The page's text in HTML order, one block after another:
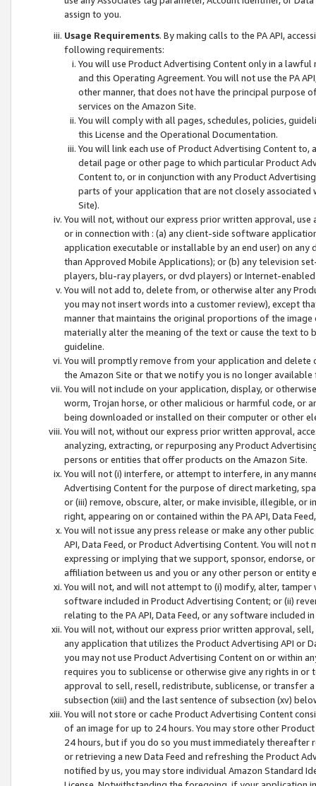
assign to you.
Usage Requirements. By making calls to the PA API,
following requirements:
You will use Product Advertising Content only in a
and this Operating Agreement. You will not use the PA
other manner, that does not have the principal purpose
services on the Amazon Site.
You will comply with all pages, schedules, policies,
this License and the Operational Documentation.
You will link each use of Product Advertising Content
detail page or other page to which particular Product
Content to, or in conjunction with any Product
parts of your application that are not closely associated
Site).
You will not, without our express prior written approval,
or in connection with : (a) any client-side software
application executable or installable by an end user) on
than Approved Mobile Applications); or (b) any television
players, blu-ray players, or dvd players) or Internet-enabled
You will not add to, delete from, or otherwise alter any
you may not insert words into a customer review), except
manner that maintains the original proportions of the
materially alter the meaning of the text or cause the text
guideline.
You will promptly remove from your application and
the Amazon Site or that we notify you is no longer available
You will not include on your application, display, or
worm, Trojan horse, or other malicious or harmful code, or
being downloaded or installed on their computer or other
You will not, without our express prior written approval,
analyzing, extracting, or repurposing any Product
persons or entities that offer products on the Amazon Site.
You will not (i) interfere, or attempt to interfere, in any
Advertising Content for the purpose of direct marketing,
or (iii) remove, obscure, alter, or make invisible, illegible,
right, appearing on or contained within the PA API, Data
You will not issue any press release or make any other
API, Data Feed, or Product Advertising Content. You will
expressing or implying that we support, sponsor, endorse,
affiliation between us and you or any other person or entity
You will not, and will not attempt to (i) modify, alter,
software included in Product Advertising Content; or (ii)
relating to the PA API, Data Feed, or any software included
You will not, without our express prior written approval,
any application that utilizes the Product Advertising API or
you may not use Product Advertising Content on or within
requires you to sublicense or otherwise give any rights in
approval to sell, resell, redistribute, sublicense, or transfer
subsection (xiii) and the last sentence of subsection (xv)
You will not store or cache Product Advertising Content
of an image for up to 24 hours. You may store other
24 hours, but if you do so you must immediately thereafter
or retrieving a new Data Feed and refreshing the Product
notified by us, you may store individual Amazon Standard